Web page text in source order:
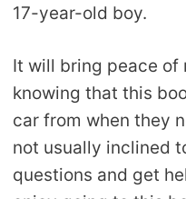
17-year-old boy.
It will bring peace of
knowing that this
car from when they
not usually inclined
questions and get